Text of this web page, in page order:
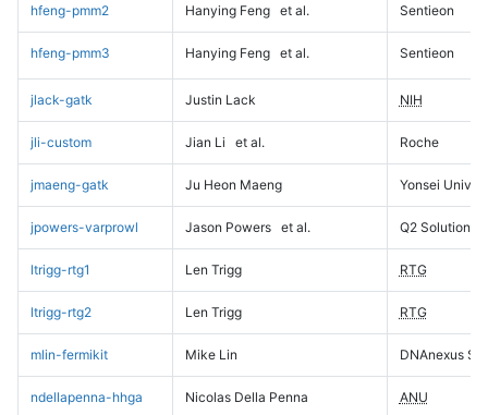
hfeng-pmm2 Hanying Feng et al. Sentieon
hfeng-pmm3 Hanying Feng et al. Sentieon
jlack-gatk Justin Lack NIH
jli-custom Jian Li et al. Roche
jmaeng-gatk Ju Heon Maeng Yonsei
jpowers-varprowl Jason Powers et al. Q2 Solutions
ltrigg-rtg1 Len Trigg RTG
ltrigg-rtg2 Len Trigg RTG
mlin-fermikit Mike Lin DNAnexus
ndellapenna-hhga Nicolas Della Penna ANU